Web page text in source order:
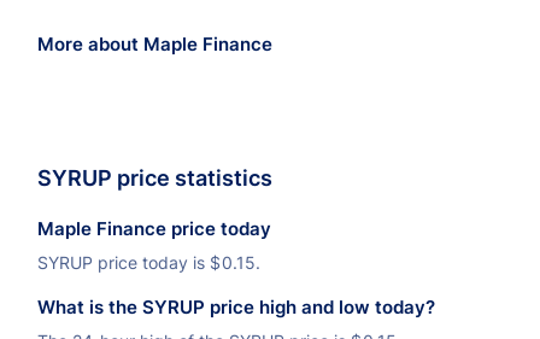
More about Maple Finance
SYRUP price statistics
Maple Finance price today
SYRUP price today is $0.15.
What is the SYRUP price high and low today?